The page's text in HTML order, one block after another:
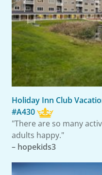
Holiday Inn Club
#A430
"There are so many
adults happy."
– hopekids3